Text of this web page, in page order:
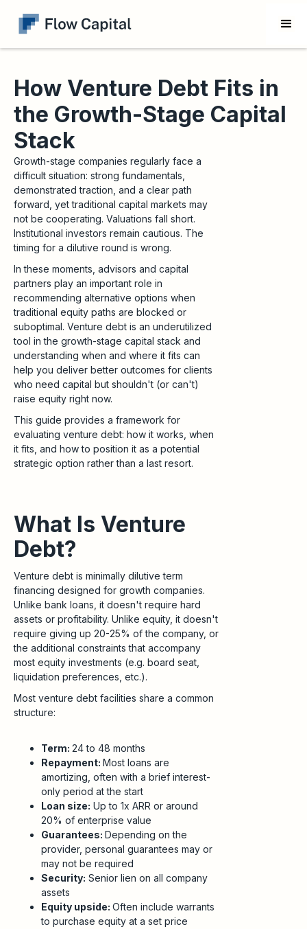
How Venture Debt Fits in
the Growth-Stage Capital
Stack
Growth-stage companies regularly face a
difficult situation: strong fundamentals,
demonstrated traction, and a clear path
forward, yet traditional capital markets may
not be cooperating. Valuations fall short.
Institutional investors remain cautious. The
timing for a dilutive round is wrong.
In these moments, advisors and capital
partners play an important role in
recommending alternative options when
traditional equity paths are blocked or
suboptimal. Venture debt is an underutilized
tool in the growth-stage capital stack and
understanding when and where it fits can
help you deliver better outcomes for clients
who need capital but shouldn't (or can't)
raise equity right now.
This guide provides a framework for
evaluating venture debt: how it works, when
it fits, and how to position it as a potential
strategic option rather than a last resort.
What Is Venture
Debt?
Venture debt is minimally dilutive term
financing designed for growth companies.
Unlike bank loans, it doesn't require hard
assets or profitability. Unlike equity, it doesn't
require giving up 20-25% of the company, or
the additional constraints that accompany
most equity investments (e.g. board seat,
liquidation preferences, etc.).
Most venture debt facilities share a common
structure:
Term: 24 to 48 months
Repayment: Most loans are
amortizing, often with a brief interest-
only period at the start
Loan size: Up to 1x ARR or around
20% of enterprise value
Guarantees: Depending on the
provider, personal guarantees may or
may not be required
Security: Senior lien on all company
assets
Equity upside: Often include warrants
to purchase equity at a set price